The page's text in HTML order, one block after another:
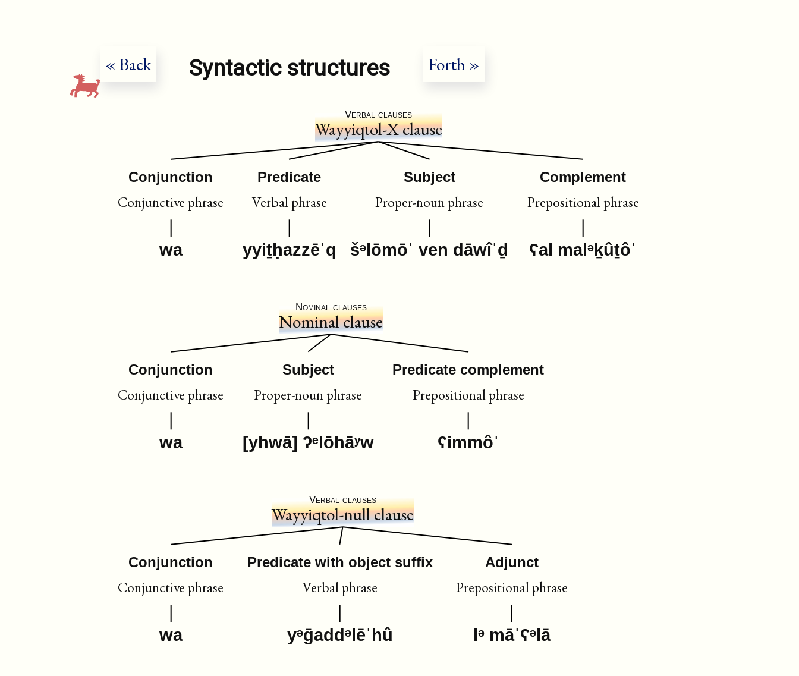
« Back Forth »
Syntactic structures
Verbal clauses
Wayyiqtol-X clause
Conjunction
Conjunctive phrase
wa
Predicate
Verbal phrase
yyiṯḥazzēˈq
Subject
Proper-noun phrase
šᵊlōmōˈ ven dāwîˈḏ
Complement
Prepositional phrase
ʕal malᵊḵûṯôˈ
Nominal clauses
Nominal clause
Conjunction
Conjunctive phrase
wa
Subject
Proper-noun phrase
[yhwā] ʔᵉlōhāʸw
Predicate complement
Prepositional phrase
ʕimmôˈ
Verbal clauses
Wayyiqtol-null clause
Conjunction
Conjunctive phrase
wa
Predicate with object suffix
Verbal phrase
yᵊḡaddᵊlēˈhû
Adjunct
Prepositional phrase
lᵊ māˈʕᵊlā